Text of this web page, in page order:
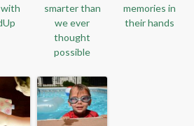
smarter than
we ever
thought
possible
memories in
their hands